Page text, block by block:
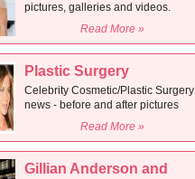
pictures, galleries and videos.
Read More »
Plastic Surgery
Celebrity Cosmetic/Plastic Surgery
news - before and after pictures
Read More »
Gillian Anderson and